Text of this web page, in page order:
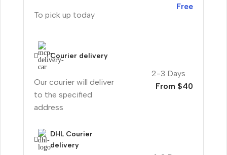
To pick up today
Free
Courier delivery
Our courier will deliver
to the specified
address
2-3 Days
From $40
DHL Courier
delivery